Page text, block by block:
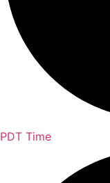
PDT Time